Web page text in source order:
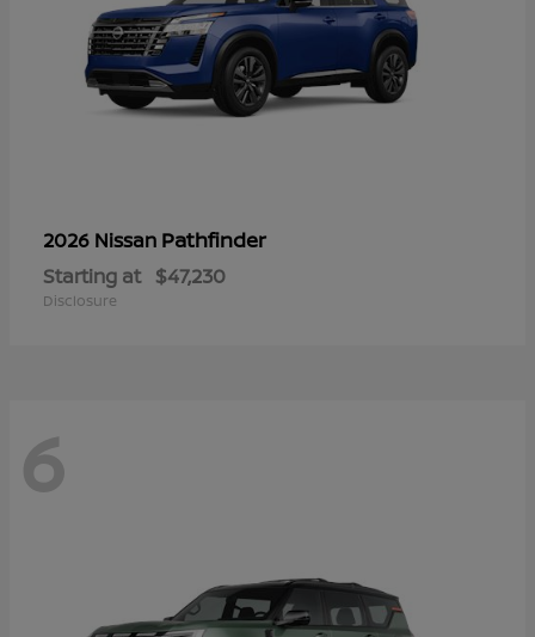
2026 Nissan Pathfinder
Starting at $47,230
Disclosure
6